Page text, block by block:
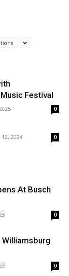
Festival
0
2024 0
At Busch
0
0